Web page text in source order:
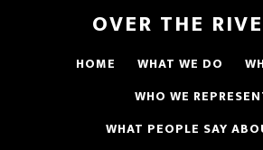
OVER THE
HOME WHAT WE DO
WHO WE
WHAT PEOPLE SAY